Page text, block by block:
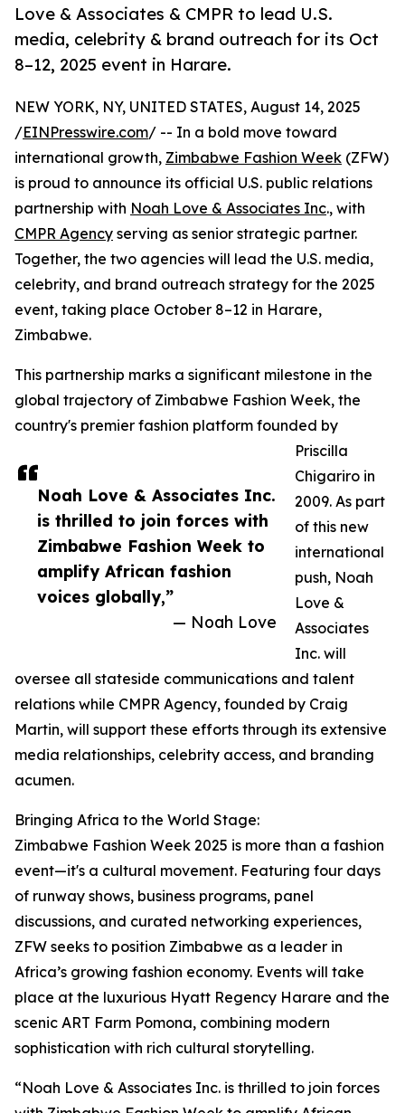
Love & Associates & CMPR to lead U.S.
media, celebrity & brand outreach for its Oct
8–12, 2025 event in Harare.
Noah Love & Associates Inc.
is thrilled to join forces with
Zimbabwe Fashion Week to
amplify African fashion
voices globally,”
— Noah Love
NEW YORK, NY, UNITED STATES, August 14, 2025
/EINPresswire.com/ -- In a bold move toward
international growth, Zimbabwe Fashion Week (ZFW)
is proud to announce its official U.S. public relations
partnership with Noah Love & Associates Inc., with
CMPR Agency serving as senior strategic partner.
Together, the two agencies will lead the U.S. media,
celebrity, and brand outreach strategy for the 2025
event, taking place October 8–12 in Harare,
Zimbabwe.
This partnership marks a significant milestone in the
global trajectory of Zimbabwe Fashion Week, the
country's premier fashion platform founded by
Priscilla
Chigariro in
2009. As part
of this new
international
push, Noah
Love &
Associates
Inc. will
oversee all stateside communications and talent
relations while CMPR Agency, founded by Craig
Martin, will support these efforts through its extensive
media relationships, celebrity access, and branding
acumen.
Bringing Africa to the World Stage:
Zimbabwe Fashion Week 2025 is more than a fashion
event—it's a cultural movement. Featuring four days
of runway shows, business programs, panel
discussions, and curated networking experiences,
ZFW seeks to position Zimbabwe as a leader in
Africa’s growing fashion economy. Events will take
place at the luxurious Hyatt Regency Harare and the
scenic ART Farm Pomona, combining modern
sophistication with rich cultural storytelling.
“Noah Love & Associates Inc. is thrilled to join forces